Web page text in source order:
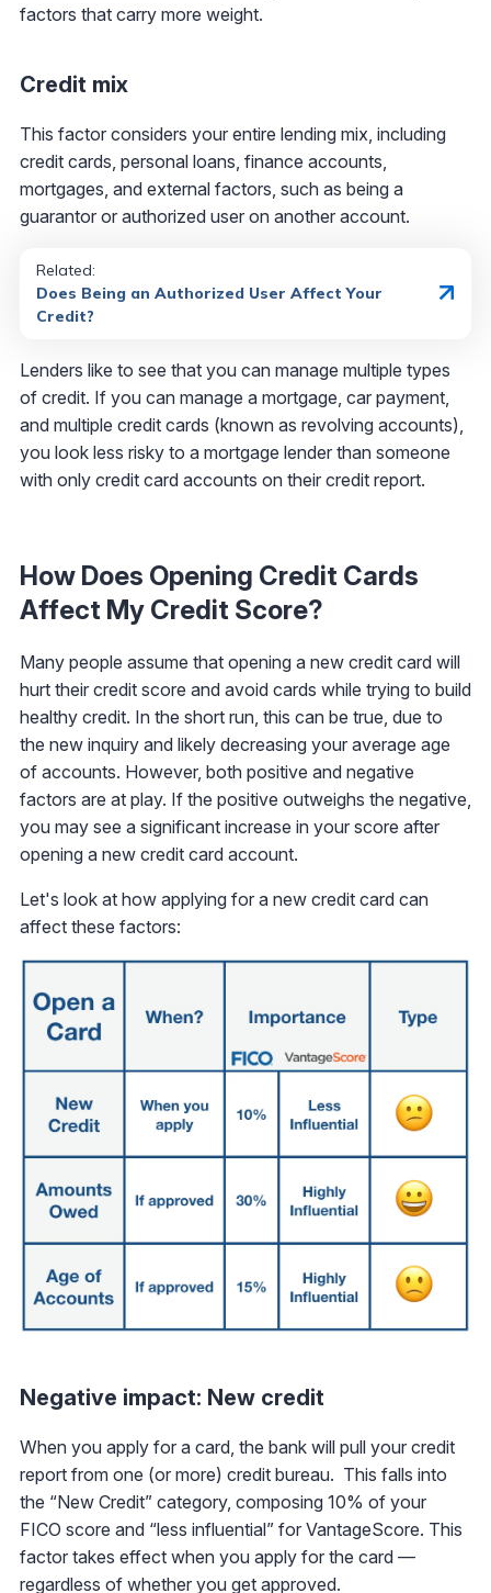
factors that carry more weight.
Credit mix
This factor considers your entire lending mix, including
credit cards, personal loans, finance accounts,
mortgages, and external factors, such as being a
guarantor or authorized user on another account.
Related:
Does Being an Authorized User Affect Your
Credit?
Lenders like to see that you can manage multiple types
of credit. If you can manage a mortgage, car payment,
and multiple credit cards (known as revolving accounts),
you look less risky to a mortgage lender than someone
with only credit card accounts on their credit report.
How Does Opening Credit Cards
Affect My Credit Score?
Many people assume that opening a new credit card will
hurt their credit score and avoid cards while trying to build
healthy credit. In the short run, this can be true, due to
the new inquiry and likely decreasing your average age
of accounts. However, both positive and negative
factors are at play. If the positive outweighs the negative,
you may see a significant increase in your score after
opening a new credit card account.
Let's look at how applying for a new credit card can
affect these factors:
Negative impact: New credit
When you apply for a card, the bank will pull your credit
report from one (or more) credit bureau. This falls into
the “New Credit” category, composing 10% of your
FICO score and “less influential” for VantageScore. This
factor takes effect when you apply for the card —
regardless of whether you get approved.